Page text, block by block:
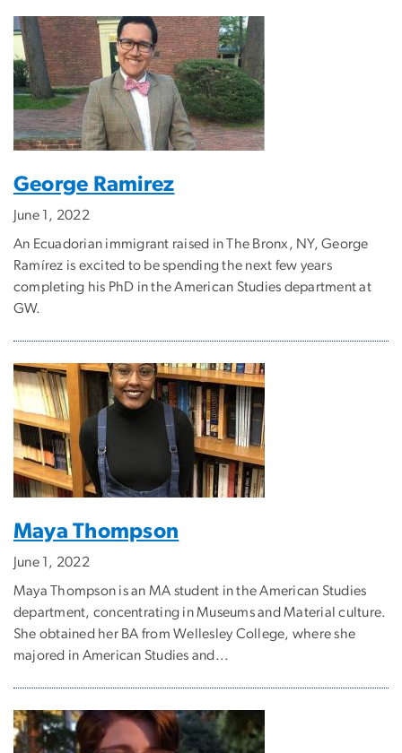
George Ramirez
June 1, 2022
An Ecuadorian immigrant raised in The Bronx, NY, George
Ramírez is excited to be spending the next few years
completing his PhD in the American Studies department at
GW.
Maya Thompson
June 1, 2022
Maya Thompson is an MA student in the American Studies
department, concentrating in Museums and Material culture.
She obtained her BA from Wellesley College, where she
majored in American Studies and...